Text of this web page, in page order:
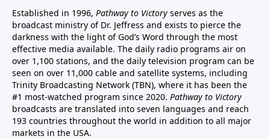
Established in 1996, Pathway to Victory serves as the
broadcast ministry of Dr. Jeffress and exists to pierce the
darkness with the light of God’s Word through the most
effective media available. The daily radio programs air on
over 1,100 stations, and the daily television program can be
seen on over 11,000 cable and satellite systems, including
Trinity Broadcasting Network (TBN), where it has been the
#1 most-watched program since 2020. Pathway to Victory
broadcasts are translated into seven languages and reach
193 countries throughout the world in addition to all major
markets in the USA.